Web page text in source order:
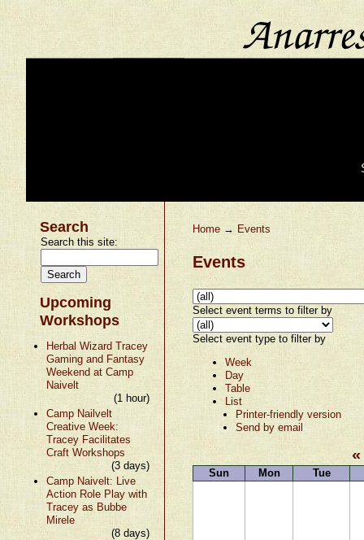
Search
Search this site:
Upcoming
Workshops
Herbal Wizard Tracey
Gaming and Fantasy
Weekend at Camp
Naivelt
(1 hour)
Camp Nailvelt
Creative Week:
Tracey Facilitates
Craft Workshops
(3 days)
Camp Naivelt: Live
Action Role Play with
Tracey as Bubbe
Mirele
(8 days)
Home → Events
Events
Select event terms to filter by
Select event type to filter by
Week
Day
Table
List
Printer-friendly version
Send by email
«
Sun
Mon Tue